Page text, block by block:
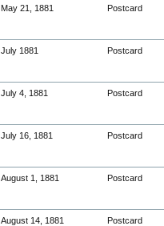
May 21, 1881 Postcard
July 1881 Postcard
July 4, 1881 Postcard
July 16, 1881 Postcard
August 1, 1881 Postcard
August 14, 1881 Postcard